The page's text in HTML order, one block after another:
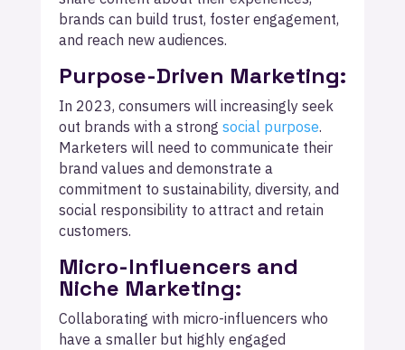
brands can build trust, foster engagement,
and reach new audiences.
Purpose-Driven Marketing:
In 2023, consumers will increasingly seek
out brands with a strong social purpose.
Marketers will need to communicate their
brand values and demonstrate a
commitment to sustainability, diversity, and
social responsibility to attract and retain
customers.
Micro-Influencers and
Niche Marketing:
Collaborating with micro-influencers who
have a smaller but highly engaged